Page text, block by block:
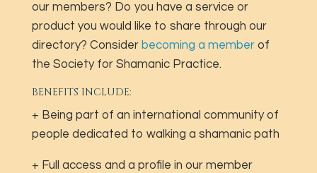
our members? Do you have a service or
product you would like to share through our
directory? Consider becoming a memberof
the Society for Shamanic Practice.
BENEFITS INCLUDE:
+ Being part of an international community of
people dedicated to walking a shamanic path
+ Full access and a profile in our member